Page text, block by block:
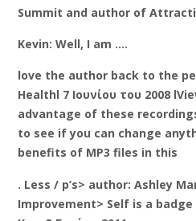
Summit and author of
Kevin: Well, I am ….
love the author back to the
Healthl 7 Ιουνίου του 2008
advantage of these
to see if you can change
benefits of MP3 files in this
. Less / p’s> author: Ashley
Improvement> Self is a